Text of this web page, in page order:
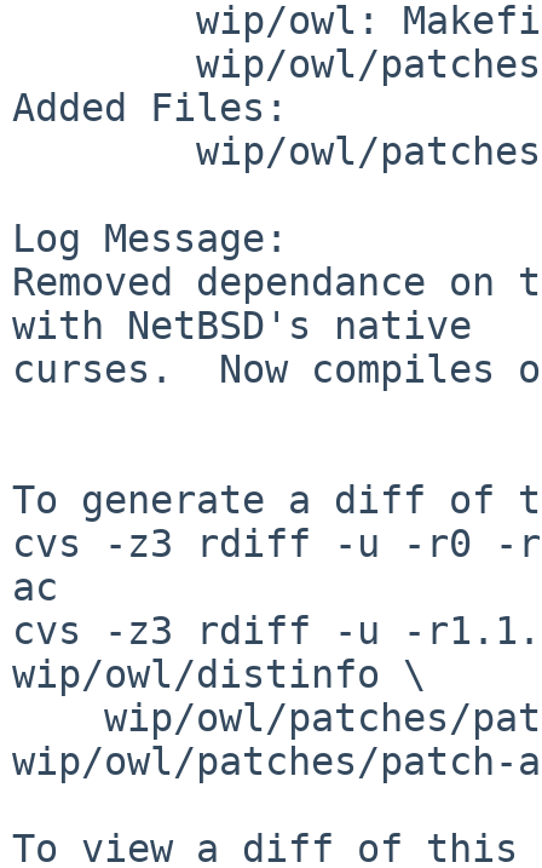
Added Files:
Log Message:
Removed dependance
with NetBSD's native
curses.  Now compiles
To generate a diff of
cvs -z3 rdiff -u -r0 -
ac
cvs -z3 rdiff -u -
wip/owl/distinfo \
wip/owl/patches/patch-